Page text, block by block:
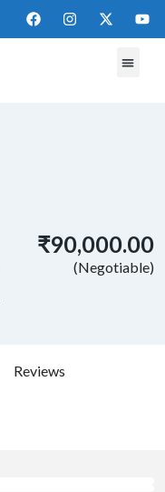
₹90,000.00
(Negotiable)
Reviews